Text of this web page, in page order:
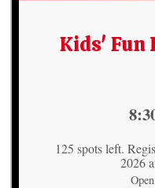
Kids' Fun
125 spots left.
2026